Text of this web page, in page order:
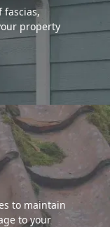
fascias,
property
to maintain
to your